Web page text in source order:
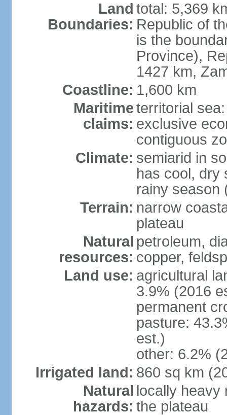
Land
Boundaries:
total: 5,369
Republic of
is the
Province),
1427 km,
Coastline: 1,600 km
Maritime
claims:
territorial
exclusive
contiguous
Climate: semiarid in
has cool, dry
rainy season
Terrain: narrow
plateau
Natural
resources:
petroleum,
copper,
Land use: agricultural
3.9% (2016
permanent
pasture:
est.)
other: 6.2%
Irrigated land: 860 sq km
Natural
hazards:
locally heavy
the plateau